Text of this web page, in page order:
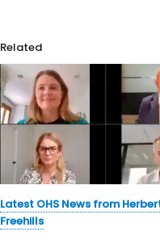
Related
Latest OHS News from
Freehills